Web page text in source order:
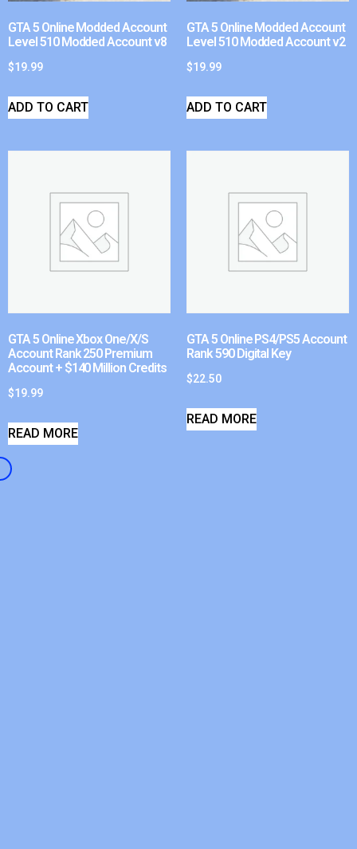
GTA 5 Online Modded Account
Level 510 Modded Account v8
$19.99
ADD TO CART
GTA 5 Online Modded Account
Level 510 Modded Account v2
$19.99
ADD TO CART
GTA 5 Online Xbox One/X/S
Account Rank 250 Premium
Account + $140 Million Credits
$19.99
READ MORE
GTA 5 Online PS4/PS5 Account
Rank 590 Digital Key
$22.50
READ MORE